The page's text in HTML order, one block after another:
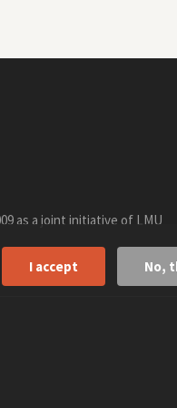
as a joint initiative of LMU
I accept No,